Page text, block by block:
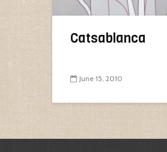
Catsablanca
June 15, 2010